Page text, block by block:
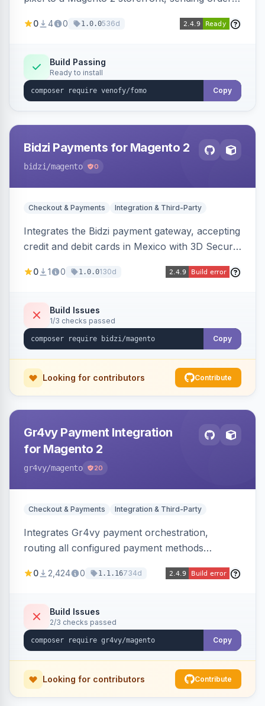
drive FOMO-style conversion prompts.
0 4 0 1.0.0536d
Build Passing
Ready to install
Copy
Bidzi Payments for Magento 2
bidzi /magento 0
Checkout & Payments Integration & Third-Party
Integrates the Bidzi payment gateway, accepting
credit and debit cards in Mexico with 3D Secure
capture, full and partial refunds, card
environments.
0 1 0 1.0.0130d
Build Issues
1/3 checks passed
Copy
Looking for contributors Contribute
Gr4vy Payment Integration
for Magento 2
gr4vy/magento 20
Checkout & Payments Integration & Third-Party
Integrates Gr4vy payment orchestration,
routing all configured payment methods
Magento backend.
0 2,424 0 1.1.16734d
Build Issues
2/3 checks passed
Copy
Looking for contributors Contribute